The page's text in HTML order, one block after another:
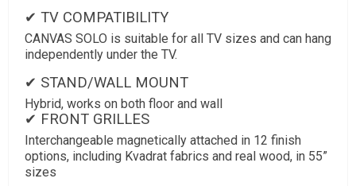
✔ TV COMPATIBILITY
CANVAS SOLO is suitable for all TV sizes and can hang
independently under the TV.
✔ STAND/WALL MOUNT
Hybrid, works on both floor and wall
✔ FRONT GRILLES
Interchangeable magnetically attached in 12 finish
options, including Kvadrat fabrics and real wood, in 55”
sizes